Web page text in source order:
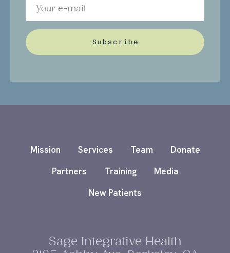
Subscribe
Mission Services Team
Donate
Partners
Training
Media
New Patients
Sage Integrative Health